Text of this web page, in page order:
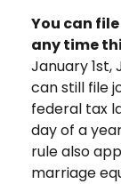
You can
any time
January 1st,
can still file
federal tax
day of a
rule also
marriage